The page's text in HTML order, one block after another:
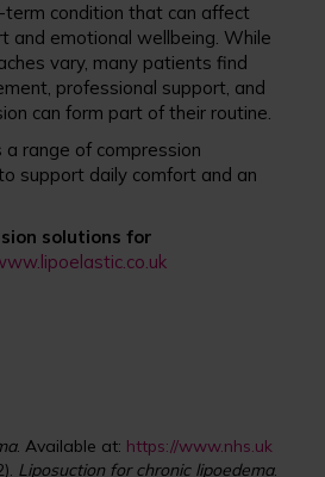
term condition that can affect
and emotional wellbeing. While
vary, many patients find
professional support, and
can form part of their routine.
a range of compression
support daily comfort and an
solutions for
. Available at: https://www.nhs.uk
Liposuction for chronic lipoedema.